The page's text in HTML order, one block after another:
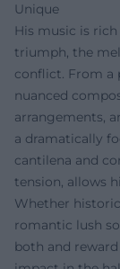
Unique
His music is
triumph, the
conflict. From a
nuanced
arrangements,
a dramatically
cantilena and
tension, allows
Whether
romantic lush
both and